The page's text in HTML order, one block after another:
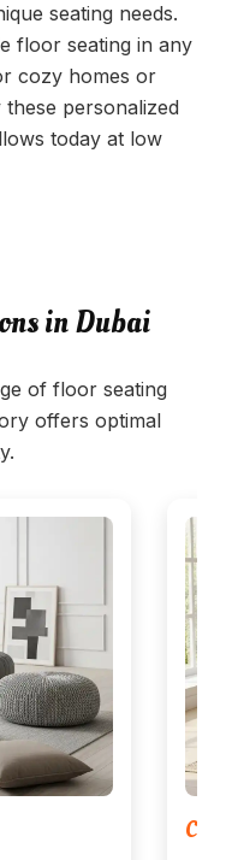
seating needs.
floor seating in any
cozy homes or
personalized
today at low
in Dubai
of floor seating
offers optimal